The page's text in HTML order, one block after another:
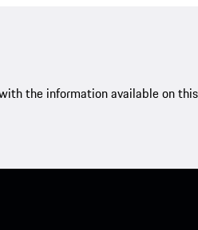
the information available on this